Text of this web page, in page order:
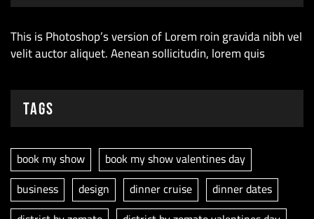
This is Photoshop’s version of Lorem roin gravida nibh vel
velit auctor aliquet. Aenean sollicitudin, lorem quis
Tags
book my show
book my show valentines day
business
design dinner cruise
dinner dates